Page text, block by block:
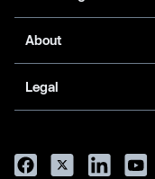
About
Legal